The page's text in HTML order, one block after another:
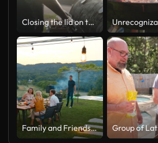
Closing the lid on the barbecue grill
Family and Friends Enjoying Barbecue Dinner at Poolside Patio in Countryside